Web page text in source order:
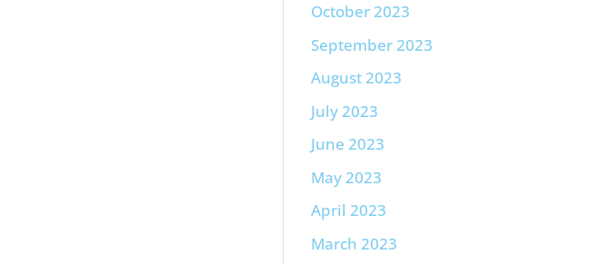
October 2023
September 2023
August 2023
July 2023
June 2023
May 2023
April 2023
March 2023